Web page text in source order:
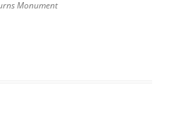
Monument